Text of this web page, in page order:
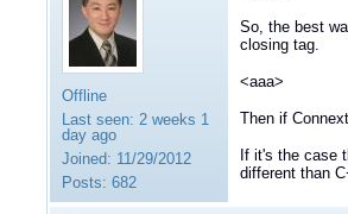
Offline
Last seen: 2 weeks 1
day ago
Joined: 11/29/2012
Posts: 682
So, the best
closing tag.
<aaa>
Then if
If it's the case
different than